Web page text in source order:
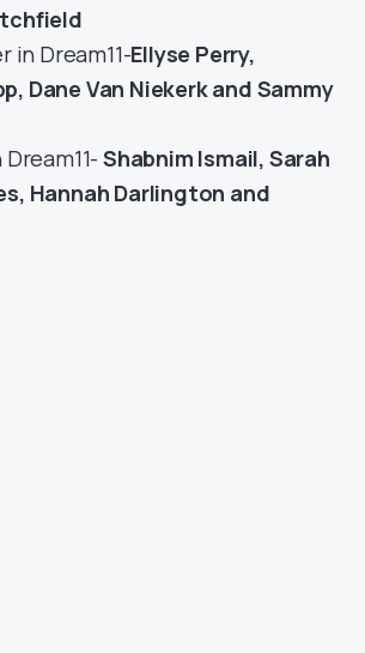
in Dream11-Ellyse Perry,
Dane Van Niekerk and Sammy
Shabnim Ismail, Sarah
Hannah Darlington and